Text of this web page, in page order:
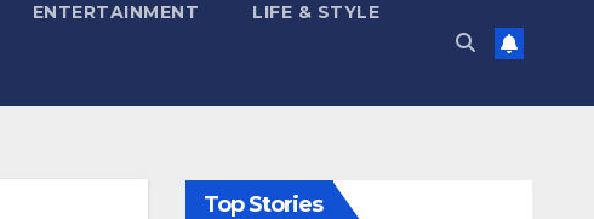
ENTERTAINMENT LIFE & STYLE
Top Stories